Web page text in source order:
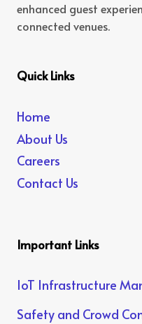
enhanced guest
connected venues.
Quick Links
Home
About Us
Careers
Contact Us
Important Links
IoT Infrastructure
Safety and Crowd